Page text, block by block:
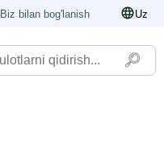
Biz bilan bog'lanish Uz